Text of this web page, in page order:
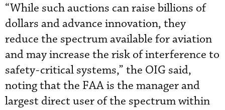
“While such auctions can raise billions of
dollars and advance innovation, they
reduce the spectrum available for aviation
and may increase the risk of interference to
safety-critical systems,” the OIG said,
noting that the FAA is the manager and
largest direct user of the spectrum within